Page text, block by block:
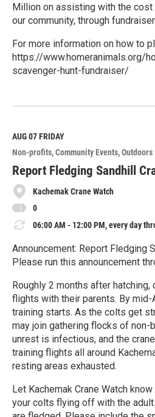
Million on assisting with the
our community, through
For more information on how to
https://www.homeranimals.org/
scavenger-hunt-fundraiser/
e
M
o
r
e
AUG 07FRIDAY
Non-profits Community Events Outdoors
Report Fledging Sandhill
Kachemak Crane Watch
0
06:00 AM - 12:00 PM, every day
Announcement: Report Fledging
Please run this announcement
Roughly 2 months after
flights with their parents. By
training starts. As the colts get
may join gathering flocks of non-
unrest is infectious, and the
training flights all around
resting areas exhausted.
Let Kachemak Crane Watch
your colts flying off with the